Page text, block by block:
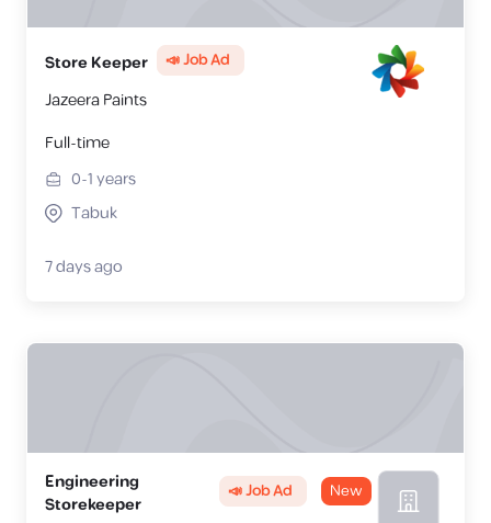
Store Keeper 📣 Job Ad
Jazeera Paints
Full-time
0-1years
Tabuk
7 days ago
Engineering
Storekeeper
📣 Job Ad New